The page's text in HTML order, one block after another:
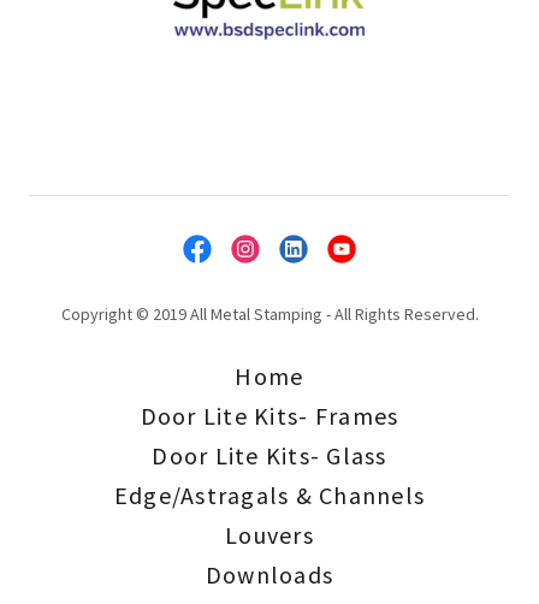
Copyright © 2019 All Metal Stamping - All Rights Reserved.
Home
Door Lite Kits- Frames
Door Lite Kits- Glass
Edge/Astragals & Channels
Louvers
Downloads